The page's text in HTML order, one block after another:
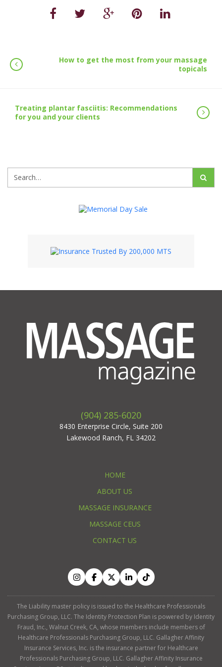
How to get the most from your massage
topicals
Treating plantar fasciitis: Recommendations
for you and your clients
(904) 285-6020
8430 Enterprise Circle, Suite 200
Lakewood Ranch, FL 34202
HOME
ABOUT US
MASSAGE INSURANCE
MASSAGE CEUS
CONTACT US
The Liability master policy is issued to the Healthcare Professionals
Purchasing Group, LLC. The Identity Protection Plan is powered by Identity
Fraud, Inc., Walnut Creek, CA, whose members include members of
Healthcare Professionals Purchasing Group, LLC. Gallagher Affinity
Insurance Services, Inc. is the insurance partner for Healthcare
Professionals Purchasing Group, LLC. Gallagher Affinity Insurance